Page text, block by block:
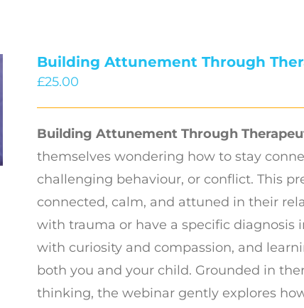
Building Attunement Through
£25.00
Building Attunement Through
themselves wondering how to stay
challenging behaviour, or conflict. This
connected, calm, and attuned in their
with trauma or have a specific
with curiosity and compassion, and
both you and your child. Grounded in
thinking, the webinar gently explores